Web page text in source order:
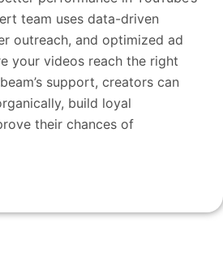
team uses data-driven
outreach, and optimized ad
your videos reach the right
support, creators can
build loyal
their chances of